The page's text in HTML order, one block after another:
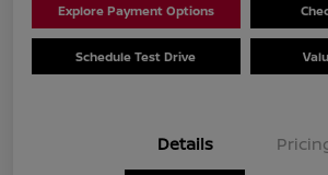
Explore Payment Options
Schedule Test Drive
Details